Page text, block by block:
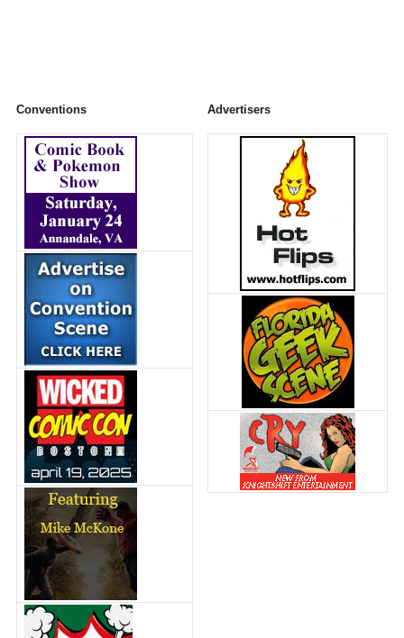
Conventions Advertisers